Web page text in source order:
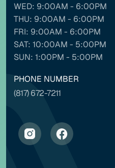
WED: 9:00AM - 6:00PM
THU: 9:00AM - 6:00PM
FRI: 9:00AM - 6:00PM
SAT: 10:00AM - 5:00PM
SUN: 1:00PM - 5:00PM
PHONE NUMBER
(817) 672-7211
Backgrounds